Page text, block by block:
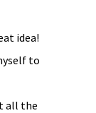
idea!
to
all the